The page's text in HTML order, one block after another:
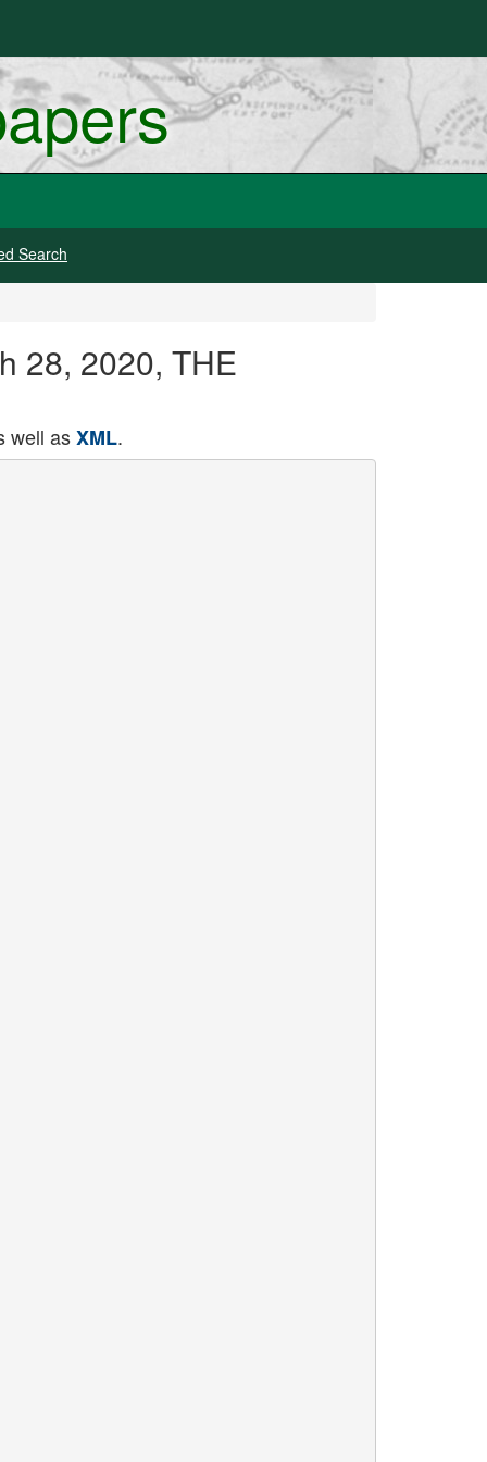
Search
28, 2020, THE
well asXML.